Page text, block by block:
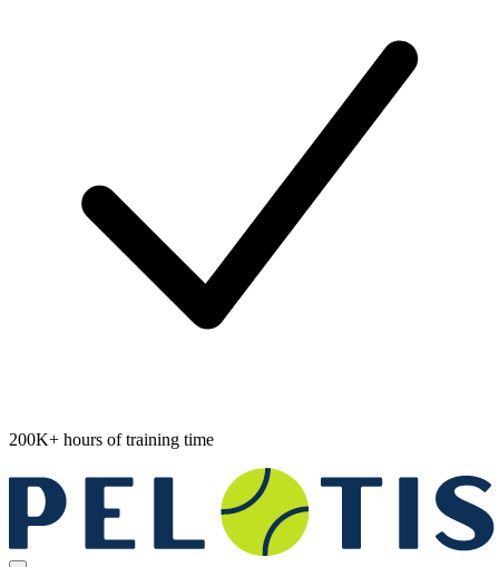
200K+ hours of training time